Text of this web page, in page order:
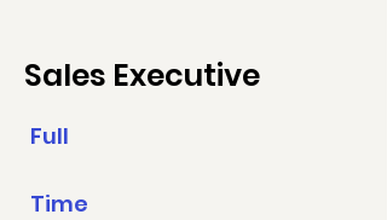
Sales Executive
Full
Time